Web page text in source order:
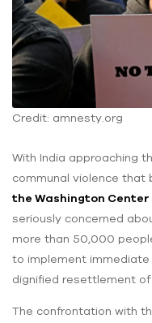
Credit: amnesty.org
With India approaching
communal violence that
the Washington Center
seriously concerned
more than 50,000
to implement
dignified resettlement of
The confrontation with